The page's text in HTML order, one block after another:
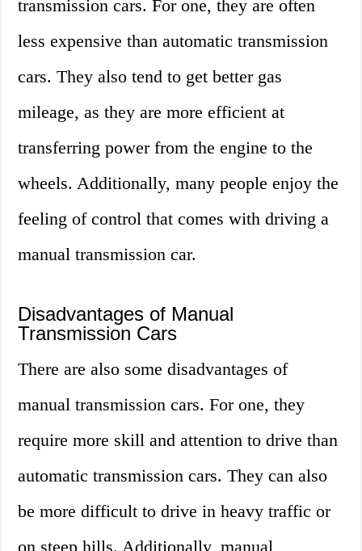
transmission cars. For one, they are often
less expensive than automatic transmission
cars. They also tend to get better gas
mileage, as they are more efficient at
transferring power from the engine to the
wheels. Additionally, many people enjoy the
feeling of control that comes with driving a
manual transmission car.
Disadvantages of Manual
Transmission Cars
There are also some disadvantages of
manual transmission cars. For one, they
require more skill and attention to drive than
automatic transmission cars. They can also
be more difficult to drive in heavy traffic or
on steep hills. Additionally, manual